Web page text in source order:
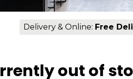
Delivery & Online: Free
out of